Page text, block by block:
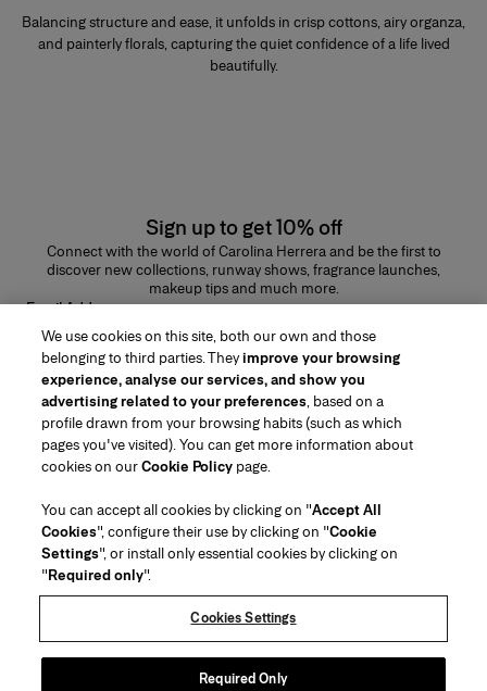
Balancing structure and ease, it unfolds in crisp cottons, airy organza,
and painterly florals, capturing the quiet confidence of a life lived
beautifully.
Sign up to get 10% off
Connect with the world of Carolina Herrera and be the first to
discover new collections, runway shows, fragrance launches,
makeup tips and much more.
Email Address
SUBMIT
Region/Language
Customer Service
Find a Store
Contact Us
Beauty Shipping & Returns
Return my Order
FAQs
Gift Wrapping Service
About Us
House of Herrera
Careers
(opens in a new tab)
chcarolinaherrera.com
(opens in a new tab)
Terms & Conditions
Beauty Terms & Conditions of Sale
Fashion Terms & Conditions of Sale
Accessibility Statement
We use cookies on this site, both our own and those
belonging to third parties. Theyimprove your browsing
experience, analyse our services, and show you
advertising related to your preferences, based on a
profile drawn from your browsing habits (such as which
pages you've visited). You can get more information about
cookies on ourCookie Policy page.
You can accept all cookies by clicking on "Accept All
Cookies", configure their use by clicking on "Cookie
Settings", or install only essential cookies by clicking on
"Required only".
Cookies Settings
Required Only